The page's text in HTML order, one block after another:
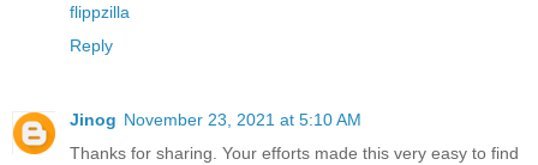
flippzilla
Reply
Jinog November 23, 2021 at 5:10 AM
Thanks for sharing. Your efforts made this very easy to find